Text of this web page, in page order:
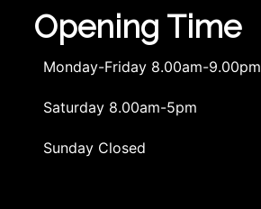
Opening Time
Monday-Friday 8.00am-9.00pm
Saturday 8.00am-5pm
Sunday Closed